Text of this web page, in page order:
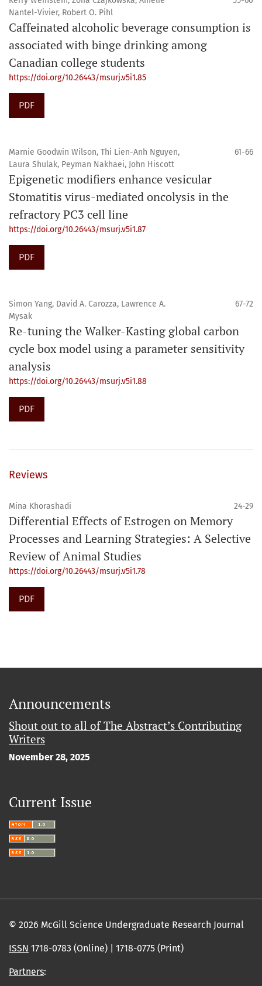
Nantel-Vivier, Robert O. Pihl
Caffeinated alcoholic beverage consumption is
associated with binge drinking among
Canadian college students
https://doi.org/10.26443/msurj.v5i1.85
PDF
Marnie Goodwin Wilson, Thi Lien-Anh Nguyen,
Laura Shulak, Peyman Nakhaei, John Hiscott
61-66
Epigenetic modifiers enhance vesicular
Stomatitis virus-mediated oncolysis in the
refractory PC3 cell line
https://doi.org/10.26443/msurj.v5i1.87
PDF
Simon Yang, David A. Carozza, Lawrence A.
Mysak
67-72
Re-tuning the Walker-Kasting global carbon
cycle box model using a parameter sensitivity
analysis
https://doi.org/10.26443/msurj.v5i1.88
PDF
Reviews
Mina Khorashadi 24-29
Differential Effects of Estrogen on Memory
Processes and Learning Strategies: A Selective
Review of Animal Studies
https://doi.org/10.26443/msurj.v5i1.78
PDF
Announcements
Shout out to all of The Abstract’s Contributing
Writers
November 28, 2025
Current Issue
© 2026 McGill Science Undergraduate Research Journal
ISSN 1718-0783 (Online) | 1718-0775 (Print)
Partners: